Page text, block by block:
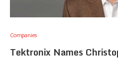
Companies
Tektronix Names